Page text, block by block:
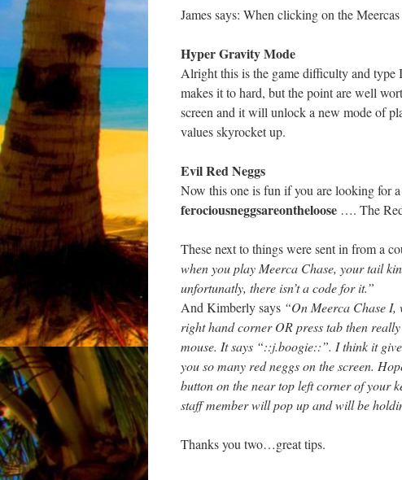
James says: When clicking on the
Hyper Gravity Mode
Alright this is the game difficulty and type
makes it to hard, but the point are well
screen and it will unlock a new mode of
values skyrocket up.
Evil Red Neggs
Now this one is fun if you are looking for
ferociousneggsareontheloose …. The
These next to things were sent in from a
when you play Meerca Chase, your tail
unfortunatly, there isn’t a code for it.”
And Kimberly says “On Meerca Chase I,
right hand corner OR press tab then
mouse. It says “::j.boogie::”. I think it
you so many red neggs on the screen.
button on the near top left corner of your
staff member will pop up and will be
Thanks you two…great tips.